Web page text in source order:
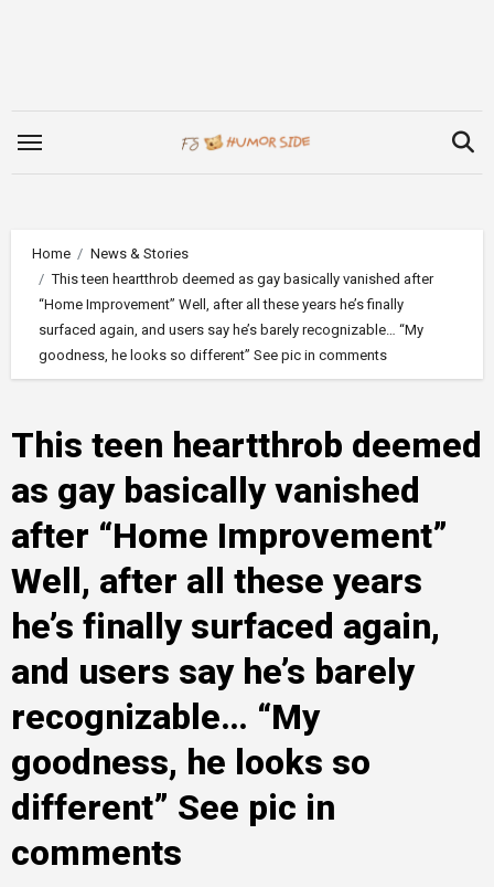
Home
News & Stories
This teen heartthrob deemed as gay basically vanished after
“Home Improvement” Well, after all these years he’s finally
surfaced again, and users say he’s barely recognizable… “My
goodness, he looks so different” See pic in comments
This teen heartthrob deemed
as gay basically vanished
after “Home Improvement”
Well, after all these years
he’s finally surfaced again,
and users say he’s barely
recognizable… “My
goodness, he looks so
different” See pic in
comments